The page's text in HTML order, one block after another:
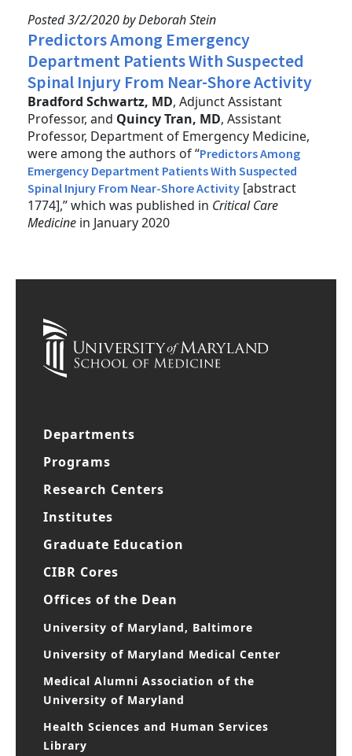
Posted 3/2/2020 by Deborah Stein
Predictors Among Emergency
Department Patients With Suspected
Spinal Injury From Near-Shore Activity
Bradford Schwartz, MD, Adjunct Assistant
Professor, and Quincy Tran, MD, Assistant
Professor, Department of Emergency Medicine,
were among the authors of “Predictors Among
Emergency Department Patients With Suspected
Spinal Injury From Near-Shore Activity [abstract
1774],” which was published in Critical Care
Medicine in January 2020
Departments
Programs
Research Centers
Institutes
Graduate Education
CIBR Cores
Offices of the Dean
University of Maryland, Baltimore
University of Maryland Medical Center
Medical Alumni Association of the
University of Maryland
Health Sciences and Human Services
Library